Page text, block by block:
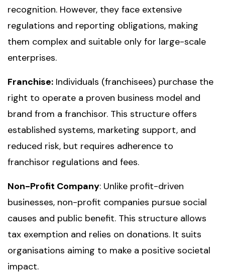
recognition. However, they face extensive
regulations and reporting obligations, making
them complex and suitable only for large-scale
enterprises.
Franchise: Individuals (franchisees) purchase the
right to operate a proven business model and
brand from a franchisor. This structure offers
established systems, marketing support, and
reduced risk, but requires adherence to
franchisor regulations and fees.
Non-Profit Company: Unlike profit-driven
businesses, non-profit companies pursue social
causes and public benefit. This structure allows
tax exemption and relies on donations. It suits
organisations aiming to make a positive societal
impact.